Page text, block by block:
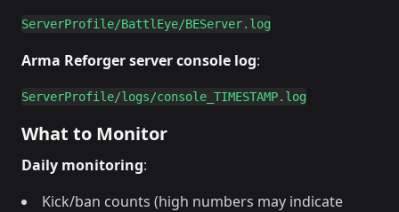
Arma Reforger server console log:
What to Monitor
Daily monitoring:
Kick/ban counts (high numbers may indicate